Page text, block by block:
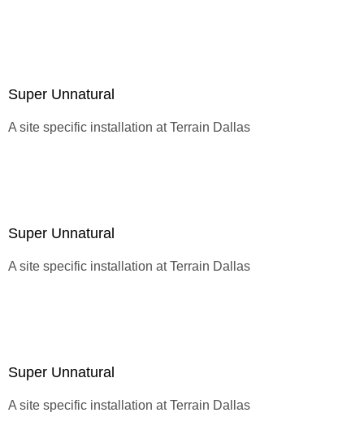
Super Unnatural
A site specific installation atTerrain Dallas
Super Unnatural
A site specific installation atTerrain Dallas
Super Unnatural
A site specific installation atTerrain Dallas